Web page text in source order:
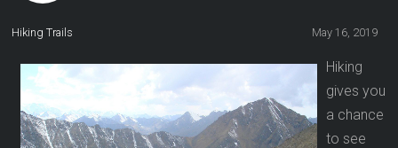
May 16, 2019
Hiking Trails
Hiking
gives you
a chance
to see